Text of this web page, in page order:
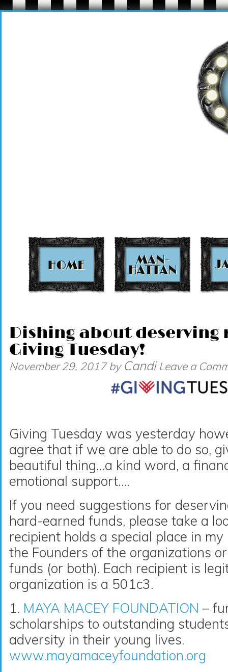
Dishing about
Giving Tuesday!
November 29, 2017by Candi Leave a
Giving Tuesday was yesterday
agree that if we are able to do so,
beautiful thing…a kind word, a
emotional support….
If you need suggestions for
hard-earned funds, please take a
recipient holds a special place in
the Founders of the organizations
funds (or both). Each recipient is
organization is a 501c3.
1. MAYA MACEY FOUNDATION –
scholarships to outstanding
adversity in their young lives.
www.mayamaceyfoundation.org